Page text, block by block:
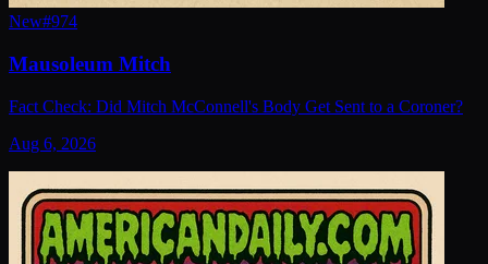
New#974
Mausoleum Mitch
Fact Check: Did Mitch McConnell's Body Get Sent to a Coroner?
Aug 6, 2026